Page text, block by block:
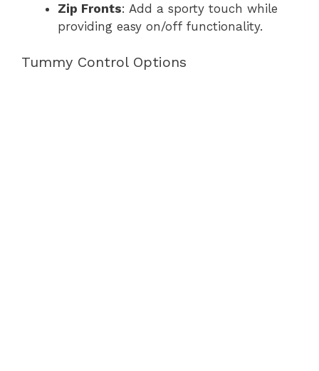
Zip Fronts: Add a sporty touch while
providing easy on/off functionality.
Tummy Control Options